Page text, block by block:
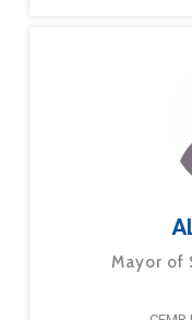
Mayor of